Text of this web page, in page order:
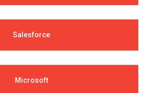
Salesforce
Microsoft